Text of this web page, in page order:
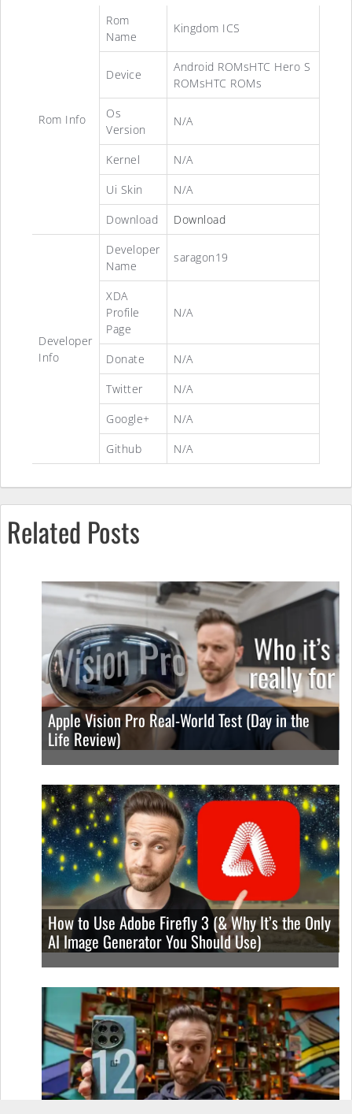
Rom Info
Rom
Name
Kingdom ICS
Device
Android ROMsHTC Hero S
ROMsHTC ROMs
Os
Version
N/A
Kernel
N/A
Ui Skin
N/A
Download
Download
Developer
Info
Developer
Name
saragon19
XDA
Profile
Page
N/A
Donate
N/A
Twitter
N/A
Google+
N/A
Github
N/A
Related Posts
Apple Vision Pro Real-World Test (Day in the
Life Review)
How to Use Adobe Firefly 3 (& Why It’s the Only
AI Image Generator You Should Use)